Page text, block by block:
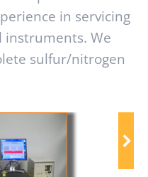
in servicing
We
sulfur/nitrogen